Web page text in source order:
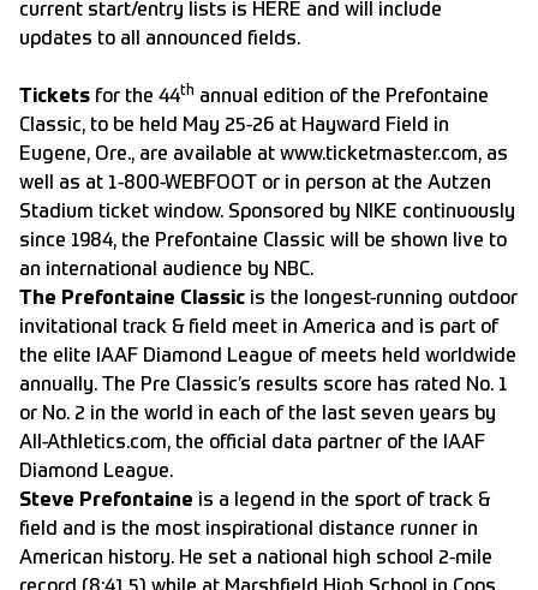
current start/entry lists is HERE and will include
updates to all announced fields.
Tickets for the 44th annual edition of the Prefontaine
Classic, to be held May 25-26 at Hayward Field in
Eugene, Ore., are available at www.ticketmaster.com, as
well as at 1-800-WEBFOOT or in person at the Autzen
Stadium ticket window. Sponsored by NIKE continuously
since 1984, the Prefontaine Classic will be shown live to
an international audience by NBC.
The Prefontaine Classic is the longest-running outdoor
invitational track & field meet in America and is part of
the elite IAAF Diamond League of meets held worldwide
annually. The Pre Classic’s results score has rated No. 1
or No. 2 in the world in each of the last seven years by
All-Athletics.com, the official data partner of the IAAF
Diamond League.
Steve Prefontaine is a legend in the sport of track &
field and is the most inspirational distance runner in
American history. He set a national high school 2-mile